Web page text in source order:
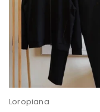
Loropiana